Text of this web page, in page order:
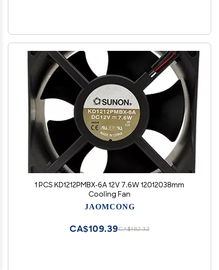
1 PCS KD1212PMBX-6A 12V 7.6W 12012038mm
Cooling Fan
JAOMCONG
CA$182.32
CA$109.39